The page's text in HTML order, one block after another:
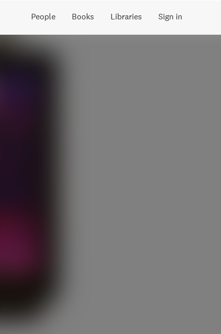
People Books Libraries Sign in